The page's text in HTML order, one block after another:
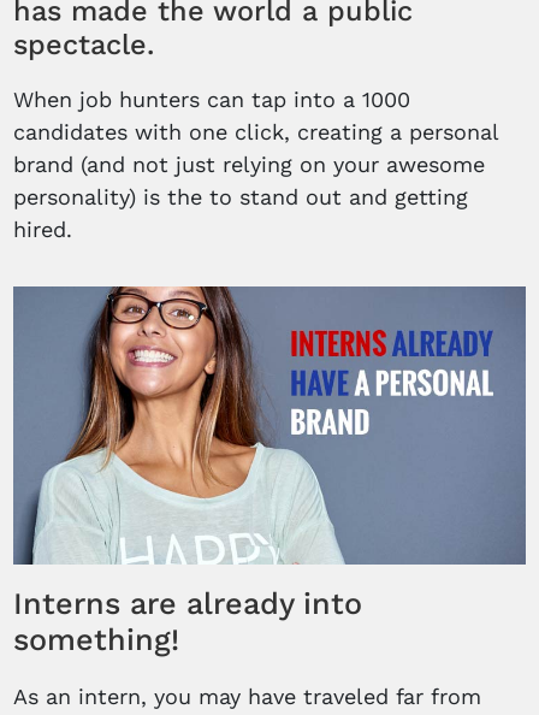
has made the world a public
spectacle.
When job hunters can tap into a 1000
candidates with one click, creating a personal
brand (and not just relying on your awesome
personality) is the to stand out and getting
hired.
Interns are already into
something!
As an intern, you may have traveled far from